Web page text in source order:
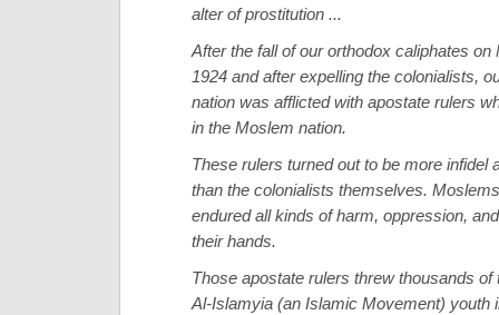
alter of prostitution ...
After the fall of our orthodox caliphates on
1924 and after expelling the colonialists,
nation was afflicted with apostate rulers
in the Moslem nation.
These rulers turned out to be more infidel
than the colonialists themselves.
endured all kinds of harm, oppression,
their hands.
Those apostate rulers threw thousands of
Al-Islamyia (an Islamic Movement) youth